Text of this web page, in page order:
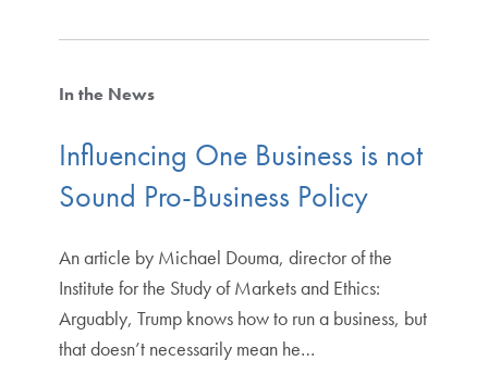
In the News
Influencing One Business is not
Sound Pro-Business Policy
An article by Michael Douma, director of the
Institute for the Study of Markets and Ethics:
Arguably, Trump knows how to run a business, but
that doesn’t necessarily mean he…